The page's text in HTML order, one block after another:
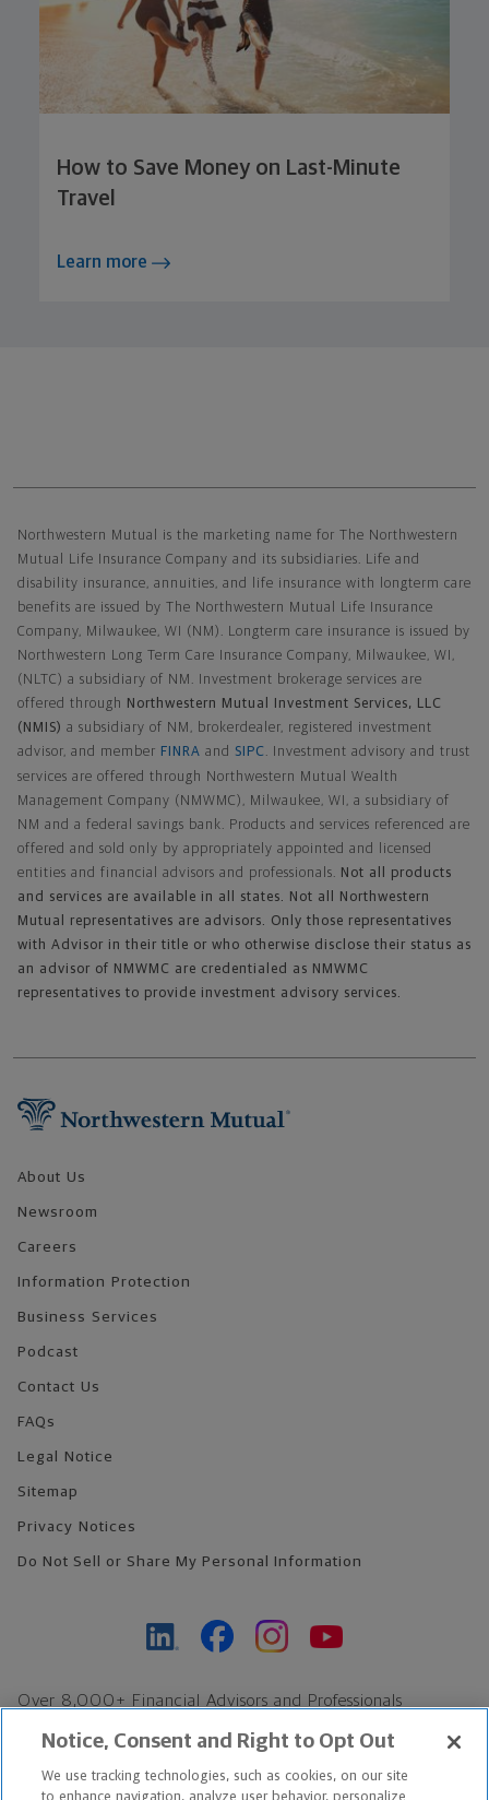
How to Save Money on Last-Minute
Travel
Learn more
Northwestern Mutual is the marketing name for The Northwestern
Mutual Life Insurance Company and its subsidiaries. Life and
disability insurance, annuities, and life insurance with longterm care
benefits are issued by The Northwestern Mutual Life Insurance
Company, Milwaukee, WI (NM). Longterm care insurance is issued by
Northwestern Long Term Care Insurance Company, Milwaukee, WI,
(NLTC) a subsidiary of NM. Investment brokerage services are
offered through
Northwestern Mutual Investment Services, LLC
(NMIS) a subsidiary of NM, brokerdealer, registered investment
advisor, and member FINRA and SIPC . Investment advisory and trust
services are offered through Northwestern Mutual Wealth
Management Company (NMWMC), Milwaukee, WI, a subsidiary of
NM and a federal savings bank. Products and services referenced are
offered and sold only by appropriately appointed and licensed
entities and financial advisors and professionals. Not all products
and services are available in all states. Not all Northwestern
Mutual representatives are advisors. Only those representatives
with Advisor in their title or who otherwise disclose their status as
an advisor of NMWMC are credentialed as NMWMC
representatives to provide investment advisory services.
About Us
Newsroom
Careers
Information Protection
Business Services
Podcast
Contact Us
FAQs
Legal Notice
Sitemap
Privacy Notices
Do Not Sell or Share My Personal Information
Over 8,000+ Financial Advisors and Professionals
Find an Advisor
Footer Copyright
Notice, Consent and Right to Opt Out
We use tracking technologies, such as cookies, on our site